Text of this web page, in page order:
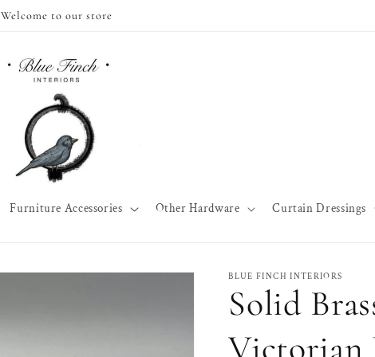
Welcome to our store
Furniture Accessories Other Hardware Curtain Dressings
BLUE FINCH INTERIORS
Solid
Victorian